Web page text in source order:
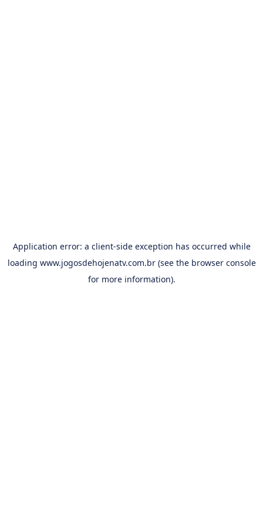
Application error: a client-side exception has occurred while
loading www.jogosdehojenatv.com.br(see the browser console
for more information).